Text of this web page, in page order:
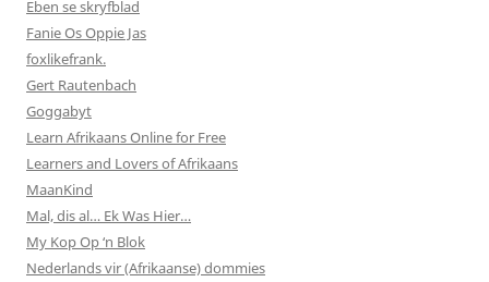
Eben se skryfblad
Fanie Os Oppie Jas
foxlikefrank.
Gert Rautenbach
Goggabyt
Learn Afrikaans Online for Free
Learners and Lovers of Afrikaans
MaanKind
Mal, dis al… Ek Was Hier…
My Kop Op ‘n Blok
Nederlands vir (Afrikaanse) dommies